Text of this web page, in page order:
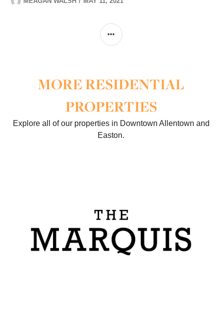
SIDEBAR
MORE RESIDENTIAL
PROPERTIES
Explore all of our properties in Downtown Allentown and
Easton.